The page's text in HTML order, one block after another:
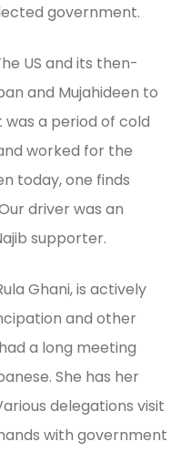
government.
US and its then-
and Mujahideen to
a period of cold
worked for the
today, one finds
driver was an
supporter.
Ghani, is actively
and other
a long meeting
She has her
delegations visit
with government